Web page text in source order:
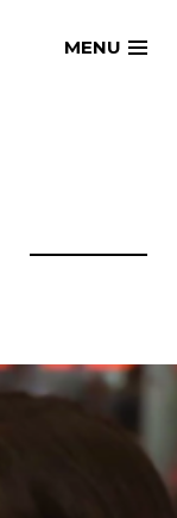
MENU